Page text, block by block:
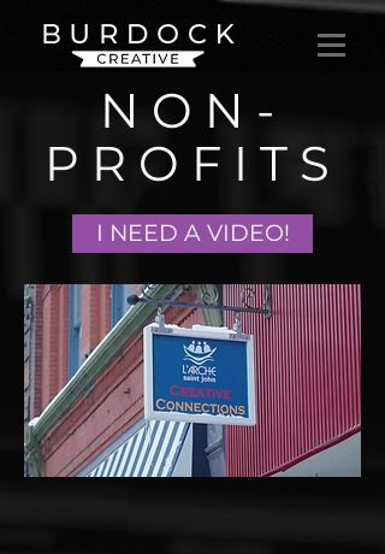
NON-
PROFITS
I NEED A VIDEO!